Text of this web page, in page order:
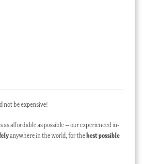
not be expensive!
as affordable as possible – our experienced in-
anywhere in the world, for thebest possible